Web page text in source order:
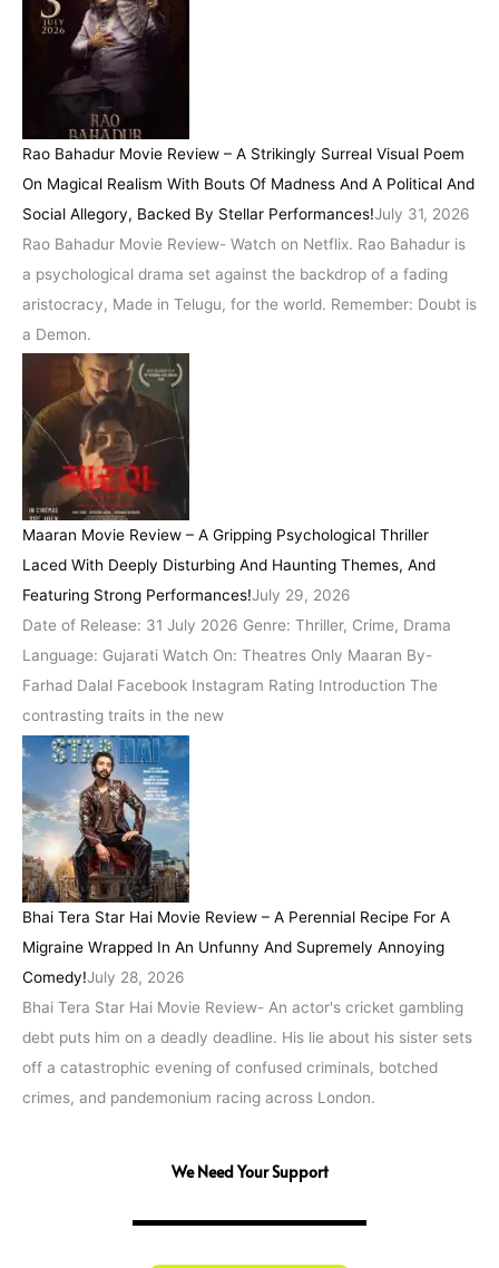
Rao Bahadur Movie Review – A Strikingly Surreal Visual Poem
On Magical Realism With Bouts Of Madness And A Political And
Social Allegory, Backed By Stellar Performances!July 31, 2026
Rao Bahadur Movie Review- Watch on Netflix. Rao Bahadur is
a psychological drama set against the backdrop of a fading
aristocracy, Made in Telugu, for the world. Remember: Doubt is
a Demon.
Maaran Movie Review – A Gripping Psychological Thriller
Laced With Deeply Disturbing And Haunting Themes, And
Featuring Strong Performances!July 29, 2026
Date of Release: 31 July 2026 Genre: Thriller, Crime, Drama
Language: Gujarati Watch On: Theatres Only Maaran By-
Farhad Dalal Facebook Instagram Rating Introduction The
contrasting traits in the new
Bhai Tera Star Hai Movie Review – A Perennial Recipe For A
Migraine Wrapped In An Unfunny And Supremely Annoying
Comedy!July 28, 2026
Bhai Tera Star Hai Movie Review- An actor's cricket gambling
debt puts him on a deadly deadline. His lie about his sister sets
off a catastrophic evening of confused criminals, botched
crimes, and pandemonium racing across London.
We Need Your Support